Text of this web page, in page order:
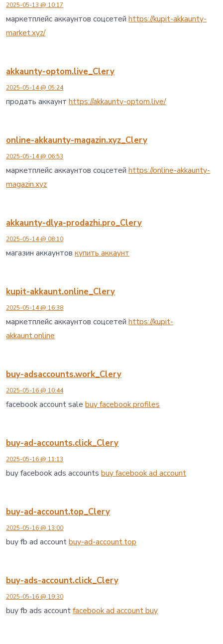
2025-05-13 @ 10:17
маркетплейс аккаунтов соцсетейhttps://kupit-akkaunty-
market.xyz/
akkaunty-optom.live_Clery
2025-05-14 @ 05:24
продать аккаунтhttps://akkaunty-optom.live/
online-akkaunty-magazin.xyz_Clery
2025-05-14 @ 06:53
маркетплейс аккаунтов соцсетейhttps://online-akkaunty-
magazin.xyz
akkaunty-dlya-prodazhi.pro_Clery
2025-05-14 @ 08:10
магазин аккаунтовкупить аккаунт
kupit-akkaunt.online_Clery
2025-05-14 @ 16:38
маркетплейс аккаунтов соцсетейhttps://kupit-
akkaunt.online
buy-adsaccounts.work_Clery
2025-05-16 @ 10:44
facebook account salebuy facebook profiles
buy-ad-accounts.click_Clery
2025-05-16 @ 11:13
buy facebook ads accountsbuy facebook ad account
buy-ad-account.top_Clery
2025-05-16 @ 13:00
buy fb ad accountbuy-ad-account.top
buy-ads-account.click_Clery
2025-05-16 @ 19:30
buy fb ads accountfacebook ad account buy